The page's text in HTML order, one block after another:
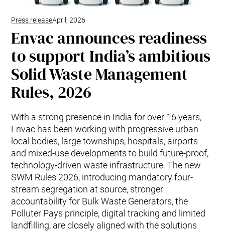
Press releaseApril, 2026
Envac announces readiness
to support India’s ambitious
Solid Waste Management
Rules, 2026
With a strong presence in India for over 16 years,
Envac has been working with progressive urban
local bodies, large townships, hospitals, airports
and mixed-use developments to build future-proof,
technology-driven waste infrastructure. The new
SWM Rules 2026, introducing mandatory four-
stream segregation at source, stronger
accountability for Bulk Waste Generators, the
Polluter Pays principle, digital tracking and limited
landfilling, are closely aligned with the solutions